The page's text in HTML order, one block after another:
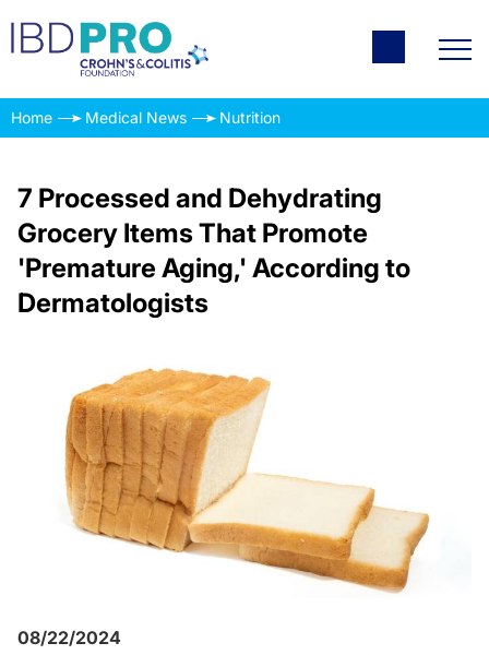
Home Medical News Nutrition
7 Processed and Dehydrating
Grocery Items That Promote
'Premature Aging,' According to
Dermatologists
08/22/2024